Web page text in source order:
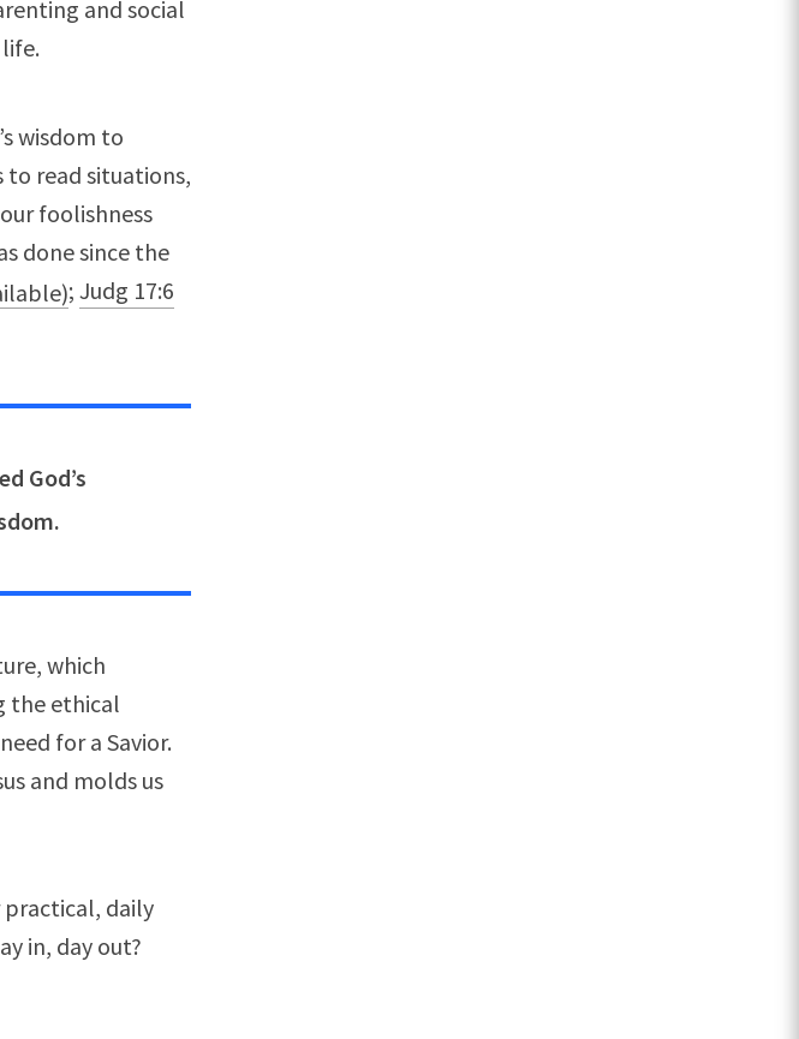
and social
wisdom to
to read situations,
foolishness
done since the
; Judg 17:6
God’s
which
the ethical
for a Savior.
and molds us
practical, daily
in, day out?